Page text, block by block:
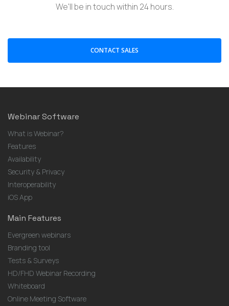
We'll be in touch within 24 hours.
CONTACT SALES
Webinar Software
What is Webinar?
Features
Availability
Security & Privacy
Interoperability
iOS App
Main Features
Evergreen webinars
Branding tool
Tests & Surveys
HD/FHD Webinar Recording
Whiteboard
Online Meeting Software